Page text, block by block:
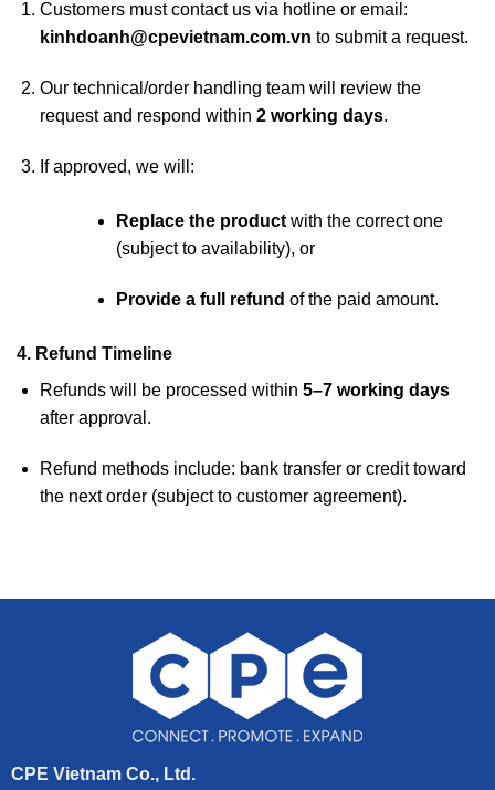
Customers must contact us via hotline or email:
kinhdoanh@cpevietnam.com.vn to submit a request.
Our technical/order handling team will review the
request and respond within 2 working days.
If approved, we will:
Replace the productwith the correct one
(subject to availability), or
Provide a full refund of the paid amount.
4. Refund Timeline
Refunds will be processed within 5–7 working days
after approval.
Refund methods include: bank transfer or credit toward
the next order (subject to customer agreement).
CPE Vietnam Co., Ltd.